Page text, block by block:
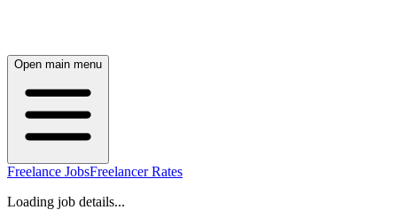
Open main menu
Freelance JobsFreelancer Rates
Loading job details...